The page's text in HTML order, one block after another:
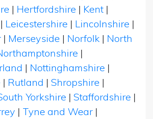
| Hertfordshire | Kent |
| Leicestershire | Lincolnshire |
| Merseyside | Norfolk | North
|
| Nottinghamshire |
| Rutland | Shropshire |
Yorkshire | Staffordshire |
| Tyne and Wear |